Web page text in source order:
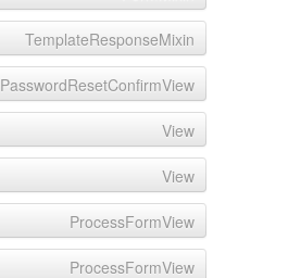
TemplateResponseMixin
PasswordResetConfirmView
View
View
ProcessFormView
ProcessFormView